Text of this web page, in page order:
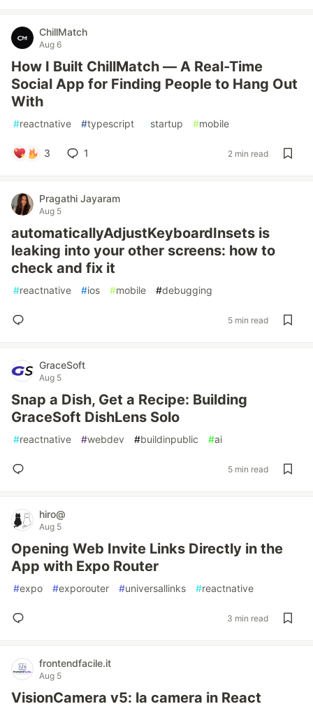
ChillMatch
Aug 6
How I Built ChillMatch — A Real-Time
Social App for Finding People to Hang Out
With
#reactnative #typescript #startup #mobile
3 1 2 min read
Pragathi Jayaram
Aug 5
automaticallyAdjustKeyboardInsets is
leaking into your other screens: how to
check and fix it
#reactnative #ios #mobile #debugging
5 min read
GraceSoft
Aug 5
Snap a Dish, Get a Recipe: Building
GraceSoft DishLens Solo
#reactnative #webdev #buildinpublic #ai
5 min read
hiro@
Aug 5
Opening Web Invite Links Directly in the
App with Expo Router
#expo #exporouter #universallinks #reactnative
3 min read
frontendfacile.it
Aug 5
VisionCamera v5: la camera in React